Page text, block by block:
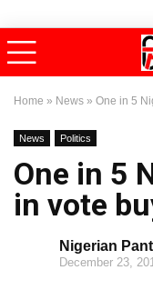
Home » News » One in 5
News Politics
One in 5
in vote
Nigerian
December 23,